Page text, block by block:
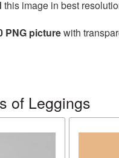
this image in best
PNG picturewith
of Leggings